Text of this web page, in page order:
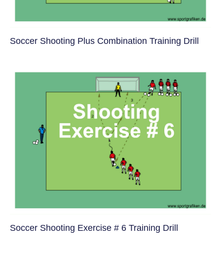
Soccer Shooting Plus Combination Training Drill
Soccer Shooting Exercise # 6 Training Drill